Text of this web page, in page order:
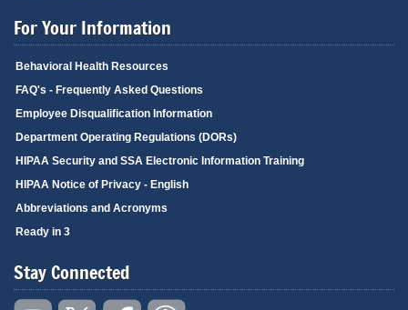
For Your Information
Behavioral Health Resources
FAQ's - Frequently Asked Questions
Employee Disqualification Information
Department Operating Regulations (DORs)
HIPAA Security and SSA Electronic Information Training
HIPAA Notice of Privacy - English
Abbreviations and Acronyms
Ready in 3
Stay Connected